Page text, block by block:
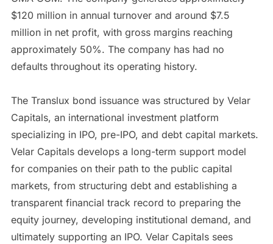
$120 million in annual turnover and around $7.5
million in net profit, with gross margins reaching
approximately 50%. The company has had no
defaults throughout its operating history.
The Translux bond issuance was structured by Velar
Capitals, an international investment platform
specializing in IPO, pre-IPO, and debt capital markets.
Velar Capitals develops a long-term support model
for companies on their path to the public capital
markets, from structuring debt and establishing a
transparent financial track record to preparing the
equity journey, developing institutional demand, and
ultimately supporting an IPO. Velar Capitals sees